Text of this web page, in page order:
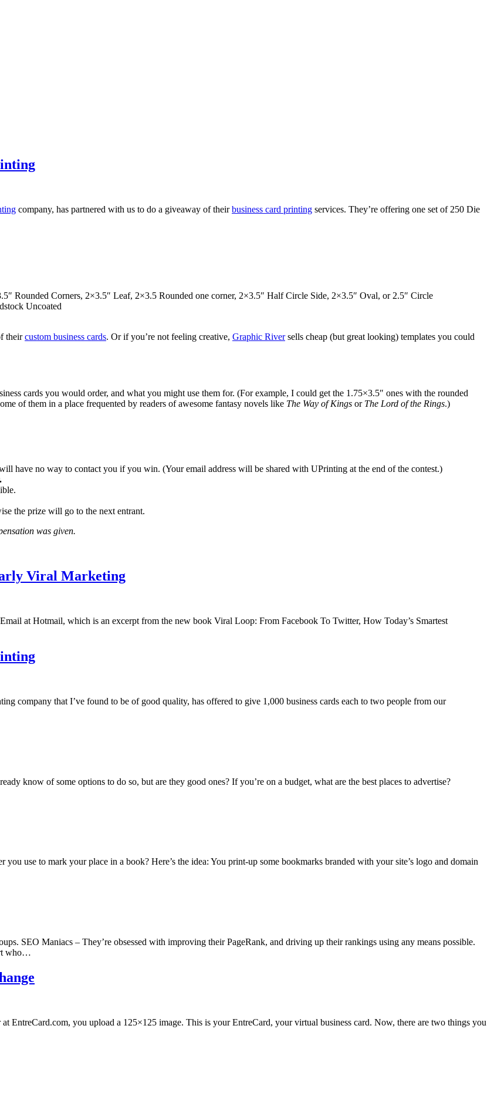
company, has partnered with us to do a giveaway of theirbusiness card printing services. They’re offering one set of 250 Die
Rounded Corners, 2×3.5″ Leaf, 2×3.5 Rounded one corner, 2×3.5″ Half Circle Side, 2×3.5″ Oval, or 2.5″ Circle
Uncoated
theircustom business cards. Or if you’re not feeling creative, Graphic Riversells cheap (but great looking) templates you could
cards you would order, and what you might use them for. (For example, I could get the 1.75×3.5″ ones with the rounded
of them in a place frequented by readers of awesome fantasy novels like The Way of Kings or The Lord of the Rings.)
have no way to contact you if you win. (Your email address will be shared with UPrinting at the end of the contest.)
the prize will go to the next entrant.
was given.
Viral Marketing
at Hotmail, which is an excerpt from the new book Viral Loop: From Facebook To Twitter, How Today’s Smartest
company that I’ve found to be of good quality, has offered to give 1,000 business cards each to two people from our
know of some options to do so, but are they good ones? If you’re on a budget, what are the best places to advertise?
use to mark your place in a book? Here’s the idea: You print-up some bookmarks branded with your site’s logo and domain
SEO Maniacs – They’re obsessed with improving their PageRank, and driving up their rankings using any means possible.
who…
EntreCard.com, you upload a 125×125 image. This is your EntreCard, your virtual business card. Now, there are two things you